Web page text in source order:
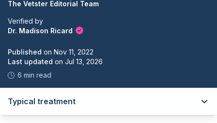
The Vetster Editorial Team
Verified by
Dr. Madison Ricard
Published on Nov 11, 2022
Last updated on Jul 13, 2026
6 min read
Typical treatment